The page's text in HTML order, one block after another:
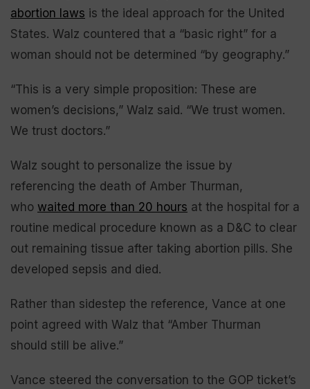
abortion laws is the ideal approach for the United
States. Walz countered that a “basic right” for a
woman should not be determined “by geography.”
“This is a very simple proposition: These are
women’s decisions,” Walz said. “We trust women.
We trust doctors.”
Walz sought to personalize the issue by
referencing the death of Amber Thurman,
who waited more than 20 hours at the hospital for a
routine medical procedure known as a D&C to clear
out remaining tissue after taking abortion pills. She
developed sepsis and died.
Rather than sidestep the reference, Vance at one
point agreed with Walz that “Amber Thurman
should still be alive.”
Vance steered the conversation to the GOP ticket’s